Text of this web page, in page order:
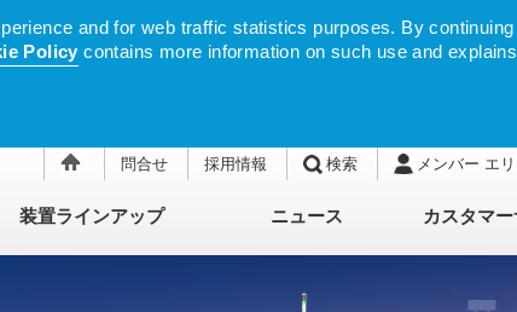
and for web traffic statistics purposes. By
Policy contains more information on such use and
問合せ 採用情報 検索 メンバー エ
装置ラインアップ ニュース カスタマ